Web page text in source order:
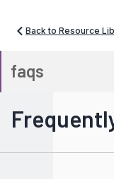
Back to Resource
faqs